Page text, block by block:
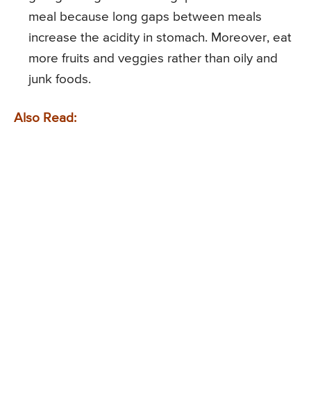
meal because long gaps between meals
increase the acidity in stomach. Moreover, eat
more fruits and veggies rather than oily and
junk foods.
Also Read: